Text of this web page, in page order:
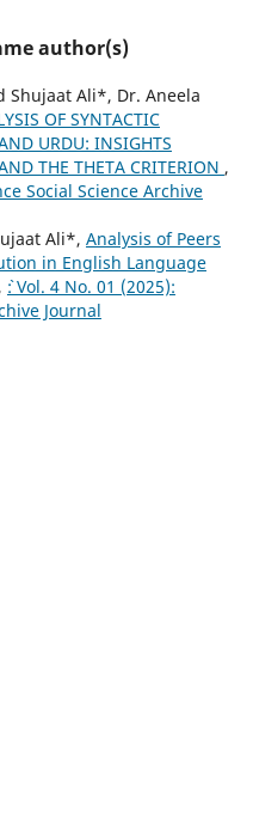
author(s)
Shujaat Ali*, Dr. Aneela
OF SYNTACTIC
URDU: INSIGHTS
THE THETA CRITERION ,
Social Science Archive
Ali*, Analysis of Peers
in English Language
, `: Vol. 4 No. 01 (2025):
Journal